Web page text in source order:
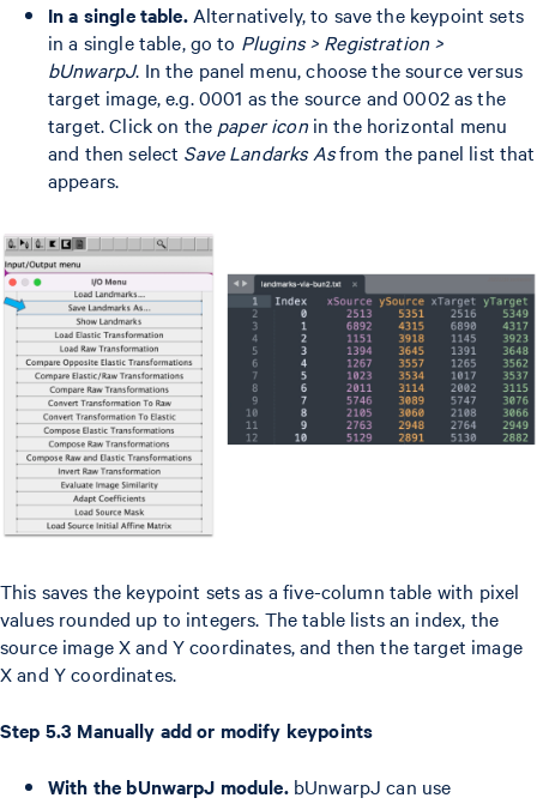
In a single table.Alternatively, to save the keypoint sets
in a single table, go to Plugins > Registration >
bUnwarpJ. In the panel menu, choose the source versus
target image, e.g. 0001 as the source and 0002 as the
target. Click on the paper iconin the horizontal menu
and then select Save Landarks Asfrom the panel list that
appears.
This saves the keypoint sets as a five-column table with pixel
values rounded up to integers. The table lists an index, the
source image X and Y coordinates, and then the target image
X and Y coordinates.
Step 5.3 Manually add or modify keypoints
With the bUnwarpJ module.bUnwarpJ can use